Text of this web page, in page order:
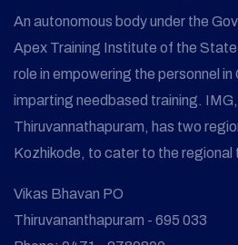
An autonomous body under the
Apex Training Institute of the
role in empowering the personnel
imparting needbased training.
Thiruvannathapuram, has two
Kozhikode, to cater to the regional
Vikas Bhavan PO
Thiruvananthapuram - 695 033